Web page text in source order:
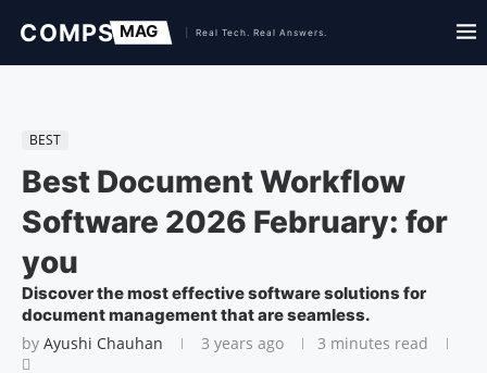
BEST
Best Document Workflow
Software 2026 February: for
you
Discover the most effective software solutions for
document management that are seamless.
by Ayushi Chauhan 3 years ago 3 minutes read